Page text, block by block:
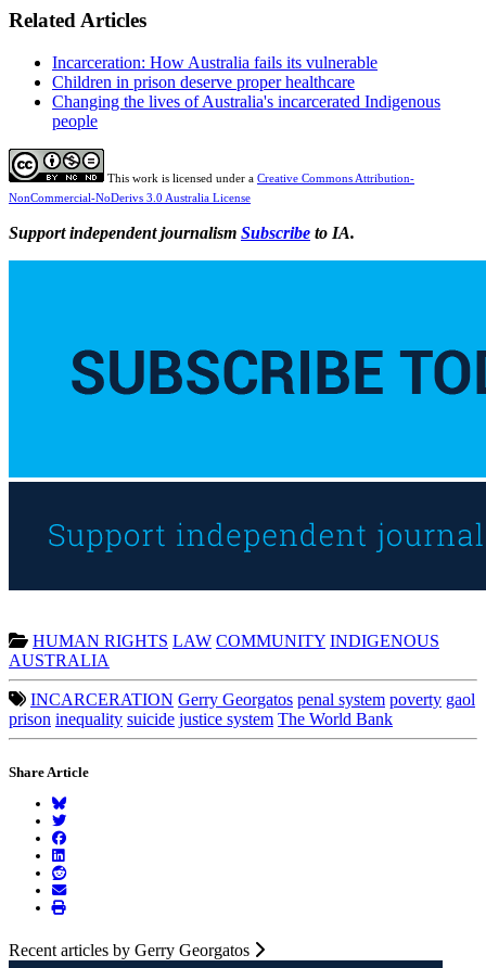
Related Articles
Incarceration: How Australia fails its vulnerable
Children in prison deserve proper healthcare
Changing the lives of Australia's incarcerated Indigenous
people
This work is licensed under a Creative Commons Attribution-
NonCommercial-NoDerivs 3.0 Australia License
Support independent journalism Subscribe to IA.
HUMAN RIGHTS LAW COMMUNITY INDIGENOUS
AUSTRALIA
INCARCERATION Gerry Georgatos penal system poverty gaol
prison inequality suicide justice system The World Bank
Share Article
Recent articles by Gerry Georgatos